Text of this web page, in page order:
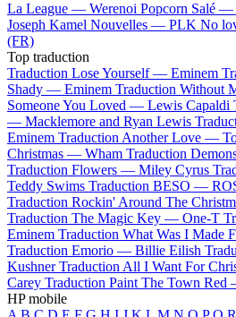
La League — Werenoi Popcorn Salé —
Joseph Kamel Nouvelles — PLK No
(FR)
Top traduction
Traduction Lose Yourself — Eminem
Shady — Eminem Traduction Without
Someone You Loved — Lewis Capaldi
— Macklemore and Ryan Lewis
Eminem Traduction Another Love —
Christmas — Wham Traduction
Traduction Flowers — Miley Cyrus
Teddy Swims Traduction BESO —
Traduction Rockin' Around The
Traduction The Magic Key — One-T
Eminem Traduction What Was I Made
Traduction Emorio — Billie Eilish
Kushner Traduction All I Want For
Carey Traduction Paint The Town
HP mobile